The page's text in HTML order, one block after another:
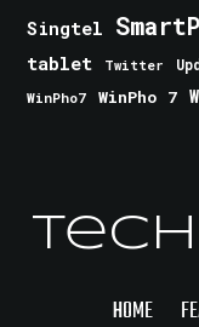
Singtel
tablet Twitter
WinPho7
WinPho 7
HOME